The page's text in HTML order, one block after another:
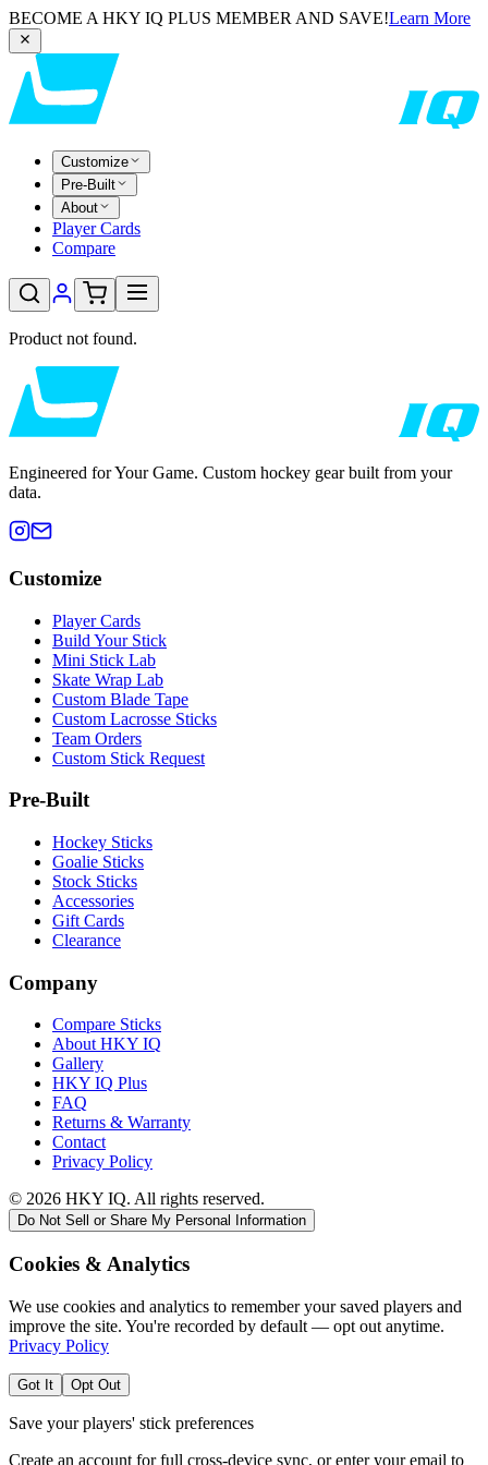
BECOME A HKY IQ PLUS MEMBER AND SAVE!Learn More
Customize
Pre-Built
About
Player Cards
Compare
Product not found.
Engineered for Your Game. Custom hockey gear built from your
data.
Customize
Player Cards
Build Your Stick
Mini Stick Lab
Skate Wrap Lab
Custom Blade Tape
Custom Lacrosse Sticks
Team Orders
Custom Stick Request
Pre-Built
Hockey Sticks
Goalie Sticks
Stock Sticks
Accessories
Gift Cards
Clearance
Company
Compare Sticks
About HKY IQ
Gallery
HKY IQ Plus
FAQ
Returns & Warranty
Contact
Privacy Policy
© 2026 HKY IQ. All rights reserved.
Do Not Sell or Share My Personal Information
Cookies & Analytics
We use cookies and analytics to remember your saved players and
improve the site. You're recorded by default — opt out anytime.
Privacy Policy
Got It Opt Out
Save your players' stick preferences
Create an account for full cross-device sync, or enter your email to